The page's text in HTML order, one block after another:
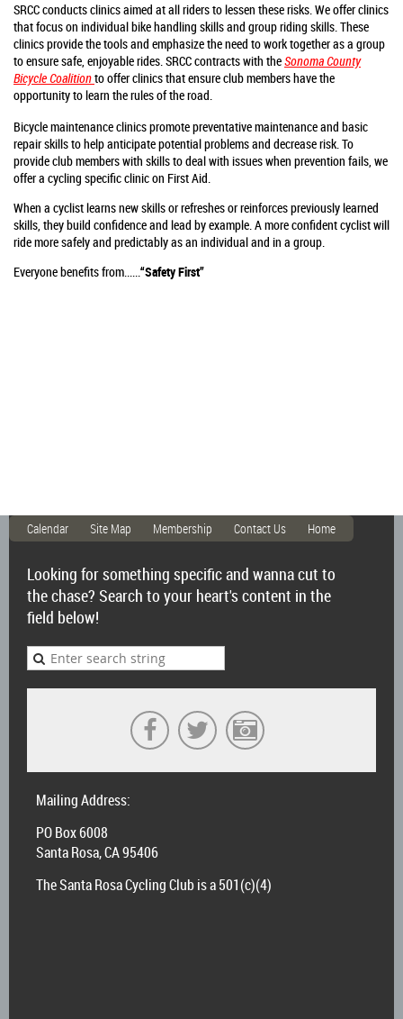
SRCC conducts clinics aimed at all riders to lessen these risks. We offer clinics
that focus on individual bike handling skills and group riding skills. These
clinics provide the tools and emphasize the need to work together as a group
to ensure safe, enjoyable rides. SRCC contracts with theSonoma County
Bicycle Coalitionto offer clinics that ensure club members have the
opportunity to learn the rules of the road.
Bicycle maintenance clinics promote preventative maintenance and basic
repair skills to help anticipate potential problems and decrease risk.To
provide club members with skills to deal with issues when prevention fails, we
offer a cycling specific clinic on First Aid.
When a cyclist learns new skills or refreshes or reinforces previously learned
skills, they build confidence and lead by example. A more confident cyclist will
ride more safely and predictably as an individual and in a group.
Everyone benefits from......“Safety First”
Calendar Site Map Membership Contact Us Home
Looking for something specific and wanna cut to
the chase? Search to your heart's content in the
field below!
Mailing Address:
PO Box 6008
Santa Rosa, CA 95406
The Santa Rosa Cycling Club is a 501(c)(4)